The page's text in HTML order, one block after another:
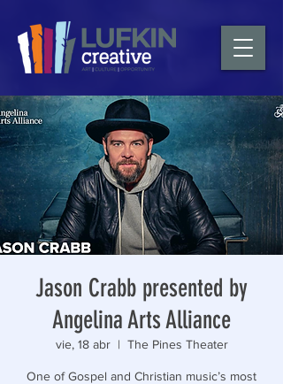
Jason Crabb presented by
Angelina Arts Alliance
vie, 18 abr
  |
The Pines Theater
One of Gospel and Christian music’s most